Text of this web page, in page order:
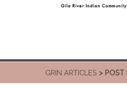
GRIN ARTICLES > POST